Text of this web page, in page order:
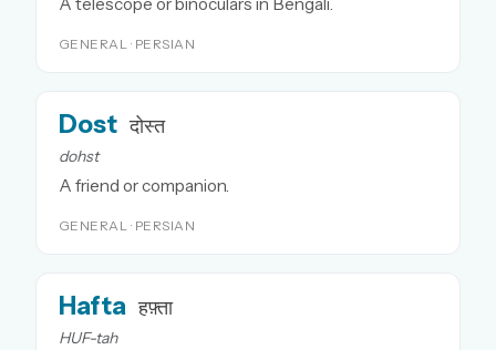
GENERAL · PERSIAN
Dost दोस्त
dohst
A friend or companion.
GENERAL · PERSIAN
Hafta हफ़्ता
HUF-tah